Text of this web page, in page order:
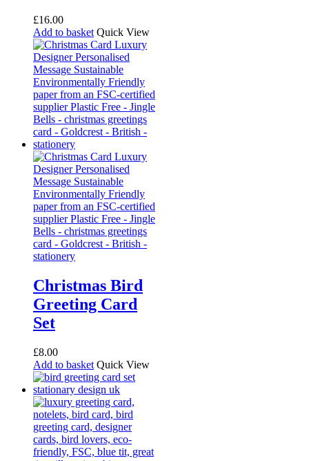
£16.00
Add to basket Quick View
Christmas Bird
Greeting Card
Set
£8.00
Add to basket Quick View